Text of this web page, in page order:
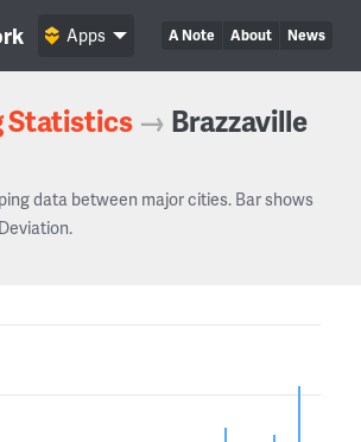
A Note About News
Apps
Statistics → Brazzaville
data between major cities. Bar shows